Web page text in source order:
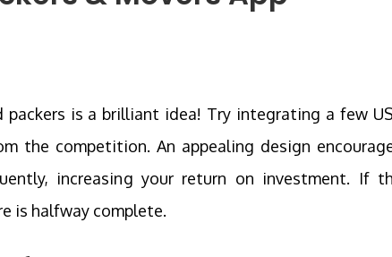
is a brilliant idea! Try integrating a few
the competition. An appealing design
increasing your return on investment. If
is halfway complete.